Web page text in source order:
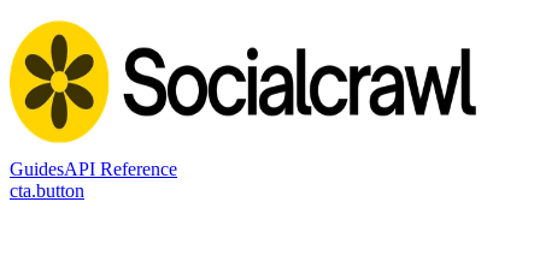
GuidesAPI Reference
cta.button